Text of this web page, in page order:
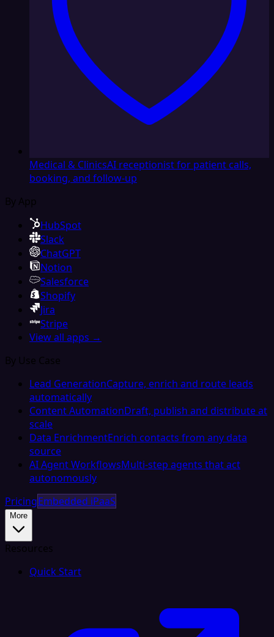
Medical & ClinicsAI receptionist for patient calls,
booking, and follow-up
By App
HubSpot
Slack
ChatGPT
Notion
Salesforce
Shopify
Jira
Stripe
View all apps →
By Use Case
Lead GenerationCapture, enrich and route leads
automatically
Content AutomationDraft, publish and distribute at
scale
Data EnrichmentEnrich contacts from any data
source
AI Agent WorkflowsMulti-step agents that act
autonomously
PricingEmbedded iPaaS
More
Resources
Quick Start